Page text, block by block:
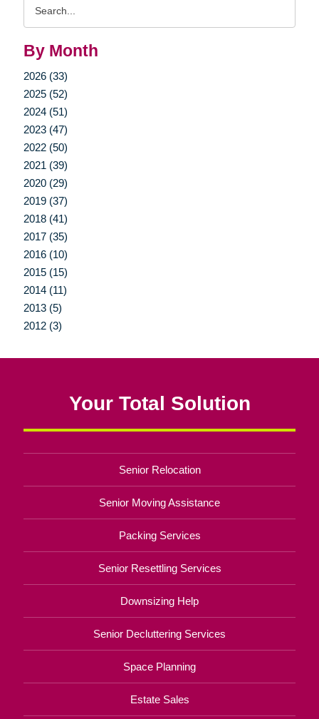
By Month
2026 (33)
2025 (52)
2024 (51)
2023 (47)
2022 (50)
2021 (39)
2020 (29)
2019 (37)
2018 (41)
2017 (35)
2016 (10)
2015 (15)
2014 (11)
2013 (5)
2012 (3)
Your Total Solution
Senior Relocation
Senior Moving Assistance
Packing Services
Senior Resettling Services
Downsizing Help
Senior Decluttering Services
Space Planning
Estate Sales